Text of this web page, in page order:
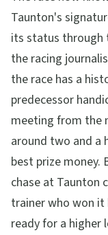
Taunton's
its status through
the racing
the race has a
predecessor
meeting from the
around two and a
best prize money.
chase at Taunton
trainer who won
ready for a higher